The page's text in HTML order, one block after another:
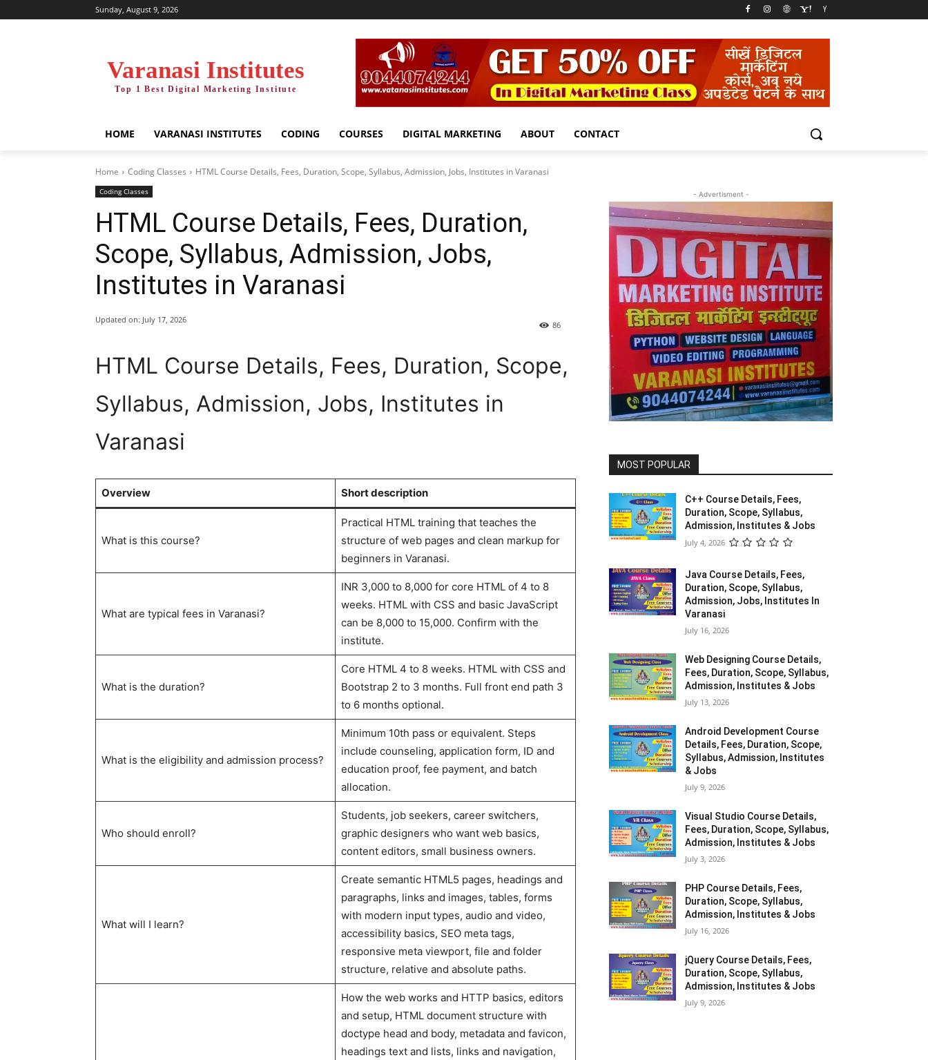
Sunday, August 9, 2026
Varanasi Institutes
Top 1 Best Digital Marketing Institute
HOME VARANASI INSTITUTES CODING COURSES DIGITAL MARKETING ABOUT CONTACT
Home Coding Classes HTML Course Details, Fees, Duration, Scope, Syllabus, Admission, Jobs, Institutes in Varanasi
Coding Classes
HTML Course Details, Fees, Duration,
Scope, Syllabus, Admission, Jobs,
Institutes in Varanasi
86
Updated on: July 17, 2026
HTML Course Details, Fees, Duration, Scope,
Syllabus, Admission, Jobs, Institutes in
Varanasi
Overview Short description
What is this course?
Practical HTML training that teaches the
structure of web pages and clean markup for
beginners in Varanasi.
What are typical fees in Varanasi?
INR 3,000 to 8,000 for core HTML of 4 to 8
weeks. HTML with CSS and basic JavaScript
can be 8,000 to 15,000. Confirm with the
institute.
What is the duration?
Core HTML 4 to 8 weeks. HTML with CSS and
Bootstrap 2 to 3 months. Full front end path 3
to 6 months optional.
What is the eligibility and admission process?
Minimum 10th pass or equivalent. Steps
include counseling, application form, ID and
education proof, fee payment, and batch
allocation.
Who should enroll?
Students, job seekers, career switchers,
graphic designers who want web basics,
content editors, small business owners.
What will I learn?
Create semantic HTML5 pages, headings and
paragraphs, links and images, tables, forms
with modern input types, audio and video,
accessibility basics, SEO meta tags,
responsive meta viewport, file and folder
structure, relative and absolute paths.
How the web works and HTTP basics, editors
and setup, HTML document structure with
doctype head and body, metadata and favicon,
headings text and lists, links and navigation,
- Advertisment -
MOST POPULAR
C++ Course Details, Fees,
Duration, Scope, Syllabus,
Admission, Institutes & Jobs
July 4, 2026
Java Course Details, Fees,
Duration, Scope, Syllabus,
Admission, Jobs, Institutes In
Varanasi
July 16, 2026
Web Designing Course Details,
Fees, Duration, Scope, Syllabus,
Admission, Institutes & Jobs
July 13, 2026
Android Development Course
Details, Fees, Duration, Scope,
Syllabus, Admission, Institutes
& Jobs
July 9, 2026
Visual Studio Course Details,
Fees, Duration, Scope, Syllabus,
Admission, Institutes & Jobs
July 3, 2026
PHP Course Details, Fees,
Duration, Scope, Syllabus,
Admission, Institutes & Jobs
July 16, 2026
jQuery Course Details, Fees,
Duration, Scope, Syllabus,
Admission, Institutes & Jobs
July 9, 2026